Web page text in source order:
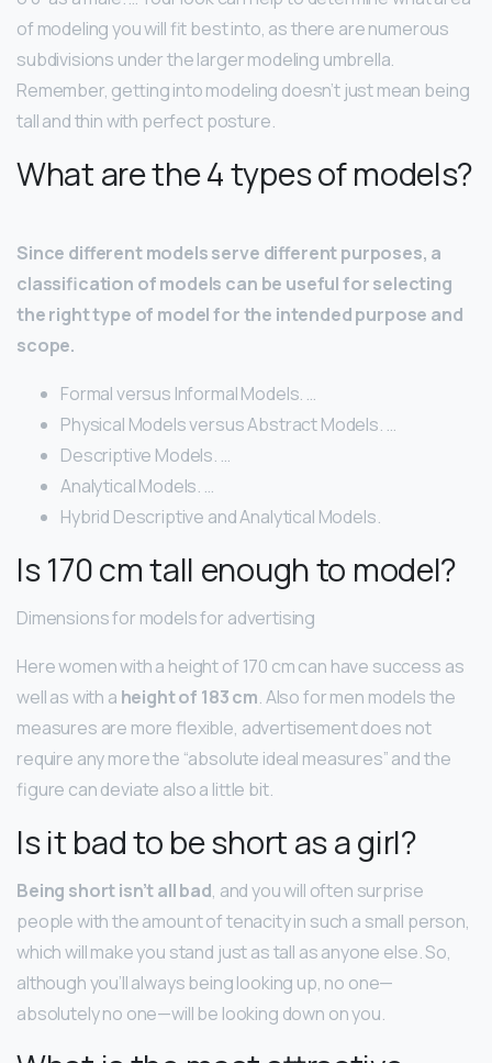
of modeling you will fit best into, as there are numerous
subdivisions under the larger modeling umbrella.
Remember, getting into modeling doesn’t just mean being
tall and thin with perfect posture.
What are the 4 types of models?
Since different models serve different purposes, a
classification of models can be useful for selecting
the right type of model for the intended purpose and
scope.
Formal versus Informal Models. …
Physical Models versus Abstract Models. …
Descriptive Models. …
Analytical Models. …
Hybrid Descriptive and Analytical Models.
Is 170 cm tall enough to model?
Dimensions for models for advertising
Here women with a height of 170 cm can have success as
well as with a height of 183 cm. Also for men models the
measures are more flexible, advertisement does not
require any more the “absolute ideal measures” and the
figure can deviate also a little bit.
Is it bad to be short as a girl?
Being short isn’t all bad, and you will often surprise
people with the amount of tenacity in such a small person,
which will make you stand just as tall as anyone else. So,
although you’ll always being looking up, no one—
absolutely no one—will be looking down on you.